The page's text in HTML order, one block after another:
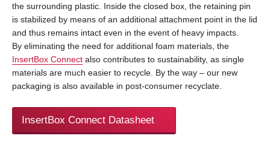
the surrounding plastic. Inside the closed box, the retaining pin
is stabilized by means of an additional attachment point in the lid
and thus remains intact even in the event of heavy impacts.
By eliminating the need for additional foam materials, the
InsertBox Connect also contributes to sustainability, as single
materials are much easier to recycle. By the way – our new
packaging is also available in post-consumer recyclate.
InsertBox Connect Datasheet